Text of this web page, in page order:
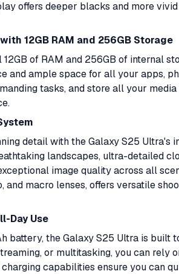
offers deeper blacks and more
12GB RAM and 256GB Storage
of RAM and 256GB of internal
and ample space for all your apps,
tasks, and store all your
detail with the Galaxy S25 Ultra's
landscapes, ultra-detailed
image quality across all
and macro lenses, offers versatile
Day Use
battery, the Galaxy S25 Ultra is built
or multitasking, you can rely
capabilities ensure you can